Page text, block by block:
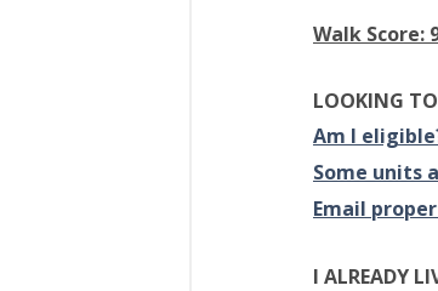
Walk Score:
LOOKING TO
Am I
Some units
Email
I ALREADY